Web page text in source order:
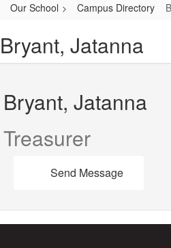
Our School Campus Directory
Bryant, Jatanna
Bryant, Jatanna
Treasurer
Send Message